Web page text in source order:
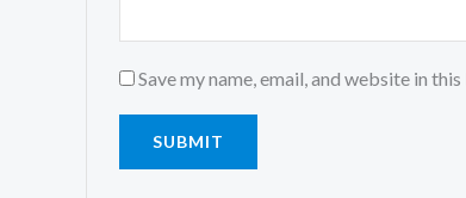
Save my name, email, and website in